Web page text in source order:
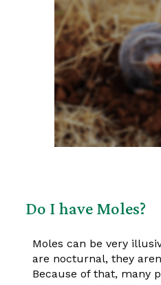
Do I have Moles?
Moles can be very
are nocturnal, they
Because of that, many